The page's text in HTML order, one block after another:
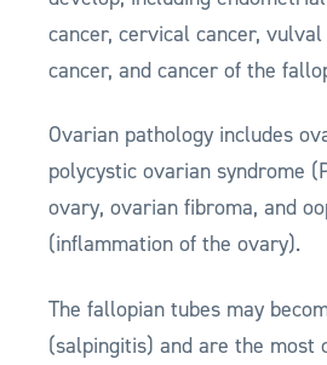
cancer, cervical cancer,
cancer, and cancer of the
Ovarian pathology includes
polycystic ovarian syndrome
ovary, ovarian fibroma, and
(inflammation of the ovary).
The fallopian tubes may
(salpingitis) and are the most